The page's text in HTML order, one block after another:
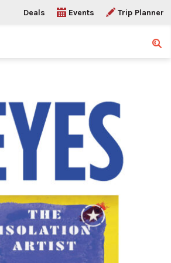
Deals Events Trip Planner